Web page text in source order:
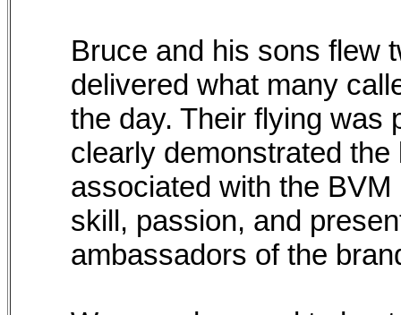
Bruce and his sons flew
delivered what many
the day. Their flying was
clearly demonstrated
associated with the
skill, passion, and
ambassadors of the